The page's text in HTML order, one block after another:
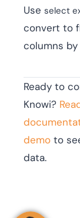
Use select
convert to
columns by
Ready to
Knowi?
demo to
data.